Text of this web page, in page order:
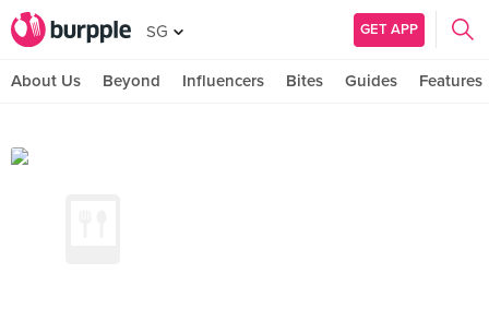
SG GET APP
About Us Beyond Influencers Bites Guides Features